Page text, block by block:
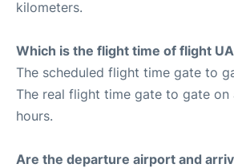
kilometers.
Which is the flight time of flight
The scheduled flight time gate to
The real flight time gate to gate on
hours.
Are the departure airport and